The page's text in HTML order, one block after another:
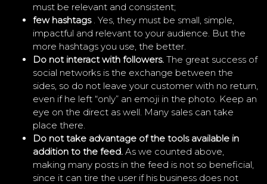
must be relevant and consistent;
few hashtags. Yes, they must be small, simple,
impactful and relevant to your audience. But the
more hashtags you use, the better.
Do not interact with followers. The great success of
social networks is the exchange between the
sides, so do not leave your customer with no return,
even if he left “only” an emoji in the photo. Keep an
eye on the direct as well. Many sales can take
place there.
Do not take advantage of the tools available in
addition to the feed. As we counted above,
making many posts in the feed is not so beneficial,
since it can tire the user if his business does not